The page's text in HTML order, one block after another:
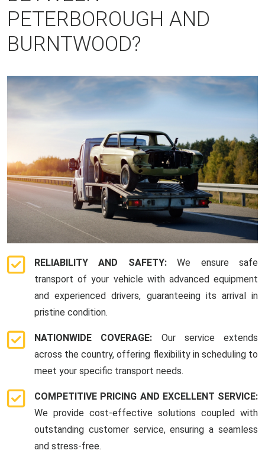
PETERBOROUGH AND
BURNTWOOD?
RELIABILITY AND SAFETY:We ensure safe
transport of your vehicle with advanced equipment
and experienced drivers, guaranteeing its arrival in
pristine condition.
NATIONWIDE COVERAGE: Our service extends
across the country, offering flexibility in scheduling to
meet your specific transport needs.
COMPETITIVE PRICING AND EXCELLENT SERVICE:
We provide cost-effective solutions coupled with
outstanding customer service, ensuring a seamless
and stress-free.